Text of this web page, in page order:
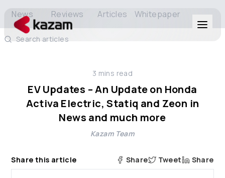
Solutions
Resources
News Reviews Articles Whitepaper
Search articles
3 mins read
EV Updates – An Update on Honda
Activa Electric, Statiq and Zeon in
News and much more
Kazam Team
Share this article Share Tweet Share